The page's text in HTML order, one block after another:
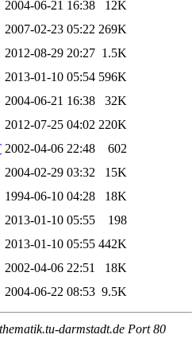
2004-06-21 16:38
12K
2007-02-23 05:22 269K
2012-08-29 20:27 1.5K
2013-01-10 05:54 596K
2004-06-21 16:38
32K
2012-07-25 04:02 220K
2002-04-06 22:48
602
2004-02-29 03:32
15K
1994-06-10 04:28
18K
2013-01-10 05:55
198
2013-01-10 05:55 442K
2002-04-06 22:51
18K
2004-06-22 08:53 9.5K
darmstadt.de Port 80